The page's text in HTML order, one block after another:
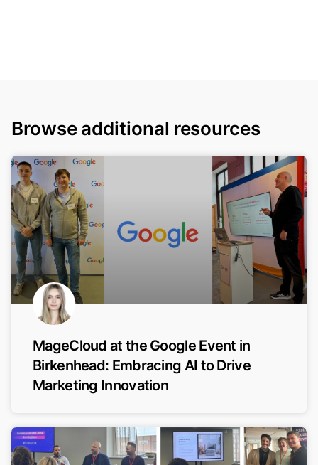
Browse additional resources
MageCloud at the Google Event in
Birkenhead: Embracing AI to Drive
Marketing Innovation